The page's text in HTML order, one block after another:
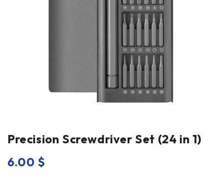
Precision Screwdriver Set (24 in 1)
6.00 $